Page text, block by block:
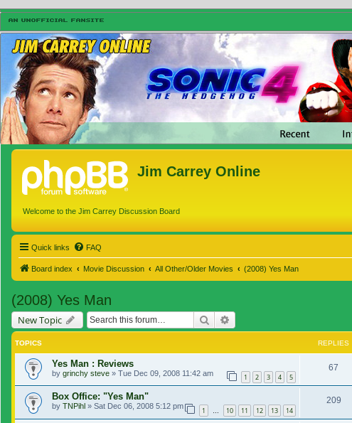
Jim Carrey Online
Welcome to the Jim Carrey Discussion Board
Quick links FAQ
Board index Movie Discussion All Other/Older Movies (2008) Yes Man
(2008) Yes Man
New Topic Search
TOPICS REPLIES
Yes Man : Reviews
by grinchy steve » Tue Dec 09, 2008 11:42 am 1 2 3 4 5
67
Box Office: "Yes Man"
by TNPihl » Sat Dec 06, 2008 5:12 pm 1 … 10 11 12 13 14
209